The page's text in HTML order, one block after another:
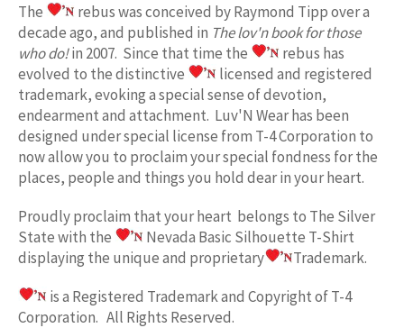
The
rebus was conceived by Raymond Tipp over a
decade ago, and published in The lov'n book for those
who do!in 2007. Since that time the
rebus has
evolved to the distinctive
licensed and registered
trademark, evoking a special sense of devotion,
endearment and attachment. Luv'N Wear has been
designed under special license from T-4 Corporation to
now allow you to proclaim your special fondness for the
places, people and things you hold dear in your heart.
Proudly proclaim that your heart belongs to The Silver
State with the Nevada Basic Silhouette T-Shirt
displaying the unique and proprietary
Trademark.
is a Registered Trademark and Copyright of T-4
Corporation. All Rights Reserved.